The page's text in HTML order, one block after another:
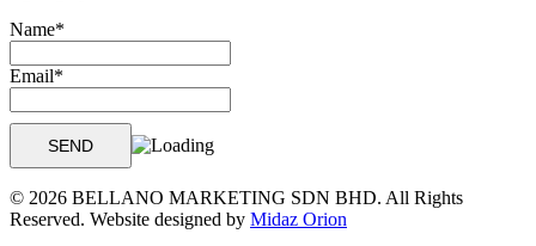
Name*
Email*
© 2026 BELLANO MARKETING SDN BHD. All Rights
Reserved. Website designed by Midaz Orion